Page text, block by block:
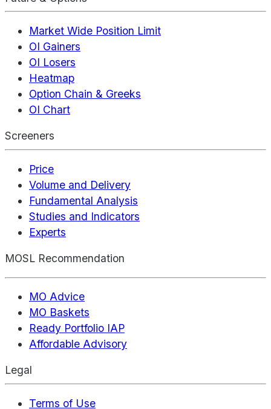
Market Wide Position Limit
OI Gainers
OI Losers
Heatmap
Option Chain & Greeks
OI Chart
Screeners
Price
Volume and Delivery
Fundamental Analysis
Studies and Indicators
Experts
MOSL Recommendation
MO Advice
MO Baskets
Ready Portfolio IAP
Affordable Advisory
Legal
Terms of Use